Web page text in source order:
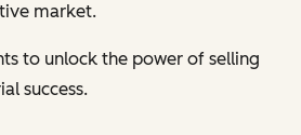
market.
to unlock the power of selling
success.